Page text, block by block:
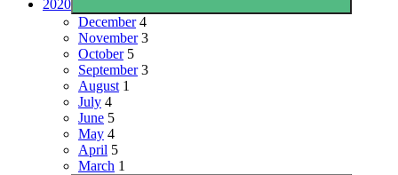
2020
December4
November3
October5
September3
August 1
July 4
June 5
May 4
April 5
March 1